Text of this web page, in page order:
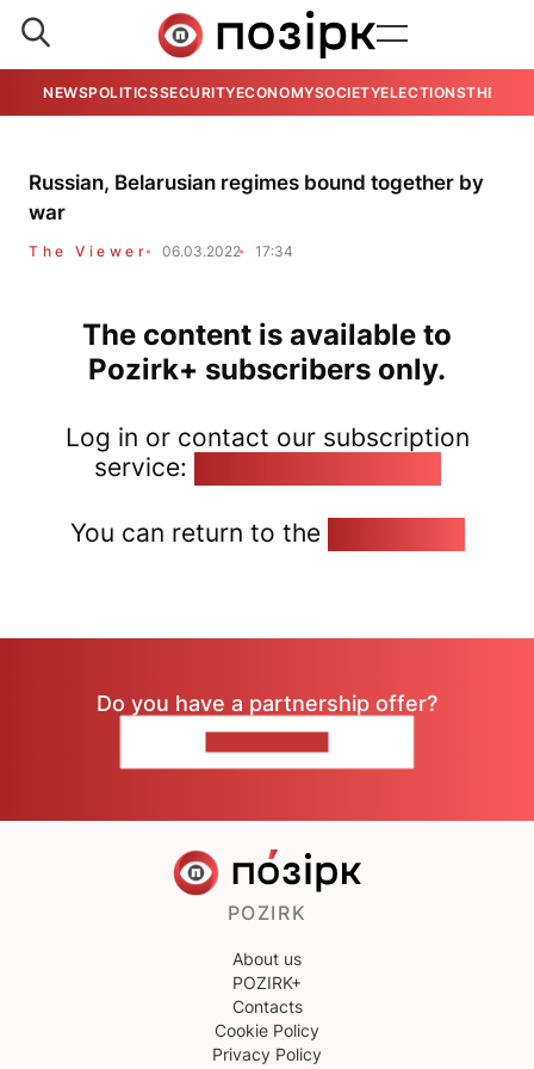
NEWSPOLITICSSECURITYECONOMYSOCIETYELECTIONSTHE
Russian, Belarusian regimes bound together by
war
The Viewer 06.03.2022 17:34
The content is available to
Pozirk+ subscribers only.
Log in or contact our subscription
service:
You can return to the
Do you have a partnership offer?
POZIRK
About us
POZIRK+
Contacts
Cookie Policy
Privacy Policy